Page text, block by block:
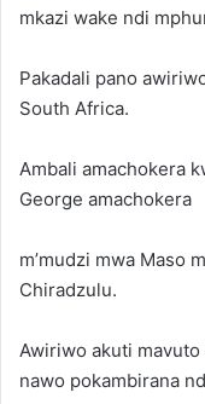
mkazi wake ndi
Pakadali pano
South Africa.
Ambali amachokera
George amachokera
m’mudzi mwa Maso
Chiradzulu.
Awiriwo akuti mavuto
nawo pokambirana